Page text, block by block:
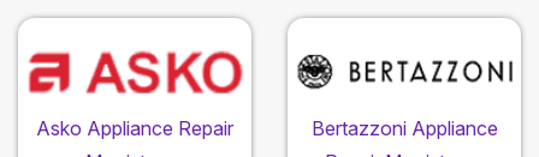
Asko Appliance Repair
Bertazzoni Appliance